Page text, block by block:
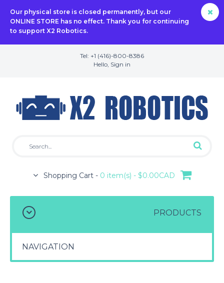
Our physical store is closed permanently, but our
ONLINE STORE has no effect. Thank you for continuing
to support X2 Robotics.
Tel: +1 (416)-800-8386
Hello, Sign in
Shopping Cart - 0 item(s) - $0.00CAD
PRODUCTS
NAVIGATION